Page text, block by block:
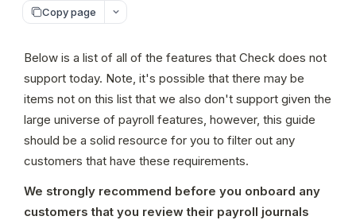
Copy page
Below is a list of all of the features that Check does not
support today. Note, it's possible that there may be
items not on this list that we also don't support given the
large universe of payroll features, however, this guide
should be a solid resource for you to filter out any
customers that have these requirements.
We strongly recommend before you onboard any
customers that you review their payroll journals